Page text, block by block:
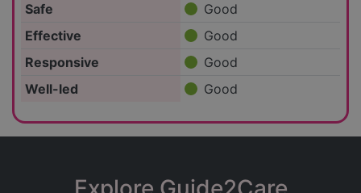
Safe
Good
Effective
Good
Responsive
Good
Well-led
Good